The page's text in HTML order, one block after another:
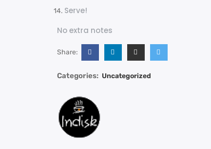
Serve!
No extra notes
Share:
Categories: Uncategorized